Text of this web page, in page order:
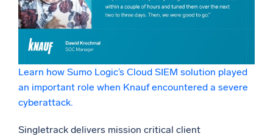
Learn how Sumo Logic’s Cloud SIEM solution played
an important role when Knauf encountered a severe
cyberattack.
Singletrack delivers mission critical client